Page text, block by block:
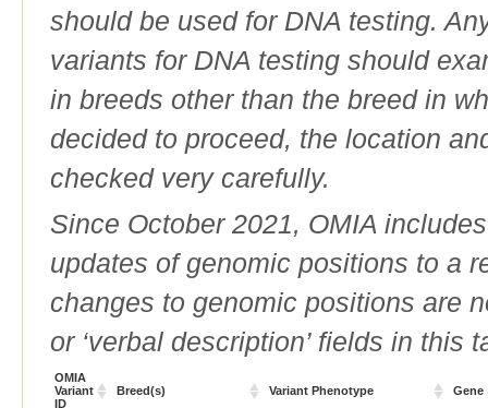
should be used for DNA testing.
variants for DNA testing should
in breeds other than the breed in
decided to proceed, the location
checked very carefully.
Since October 2021, OMIA
updates of genomic positions to a
changes to genomic positions are
or ‘verbal description’ fields in this
OMIA
Variant
ID
Breed(s) Variant Phenotype Gene